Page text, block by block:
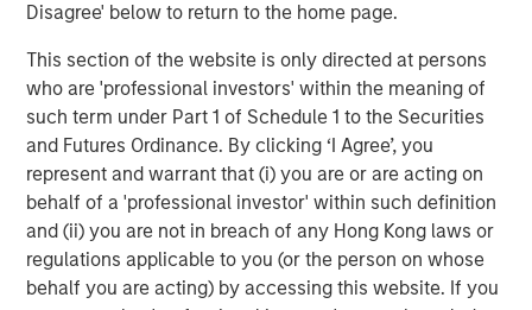
Disagree' below to return to the home page.
This section of the website is only directed at persons
who are 'professional investors' within the meaning of
such term under Part 1 of Schedule 1 to the Securities
and Futures Ordinance. By clicking ‘I Agree’, you
represent and warrant that (i) you are or are acting on
behalf of a 'professional investor' within such definition
and (ii) you are not in breach of any Hong Kong laws or
regulations applicable to you (or the person on whose
behalf you are acting) by accessing this website. If you
Michael Mauboussin
Managing Director
Dan Callahan, CFA
Vice President